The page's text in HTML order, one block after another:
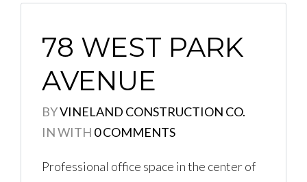
78 WEST PARK
AVENUE
BYVINELAND CONSTRUCTION CO.
INWITH 0 COMMENTS
Professional office space in the center of